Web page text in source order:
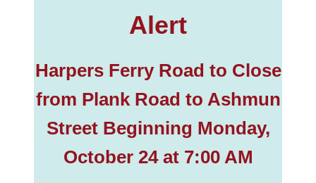
Alert
Harpers Ferry Road to Close
from Plank Road to Ashmun
Street Beginning Monday,
October 24 at 7:00 AM